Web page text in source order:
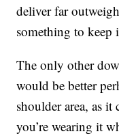
deliver far
something to keep
The only other
would be better
shoulder area, as
you’re wearing it